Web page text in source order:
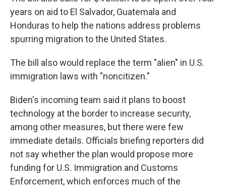
years on aid to El Salvador, Guatemala and
Honduras to help the nations address problems
spurring migration to the United States.
The bill also would replace the term "alien" in U.S.
immigration laws with "noncitizen."
Biden's incoming team said it plans to boost
technology at the border to increase security,
among other measures, but there were few
immediate details. Officials briefing reporters did
not say whether the plan would propose more
funding for U.S. Immigration and Customs
Enforcement, which enforces much of the